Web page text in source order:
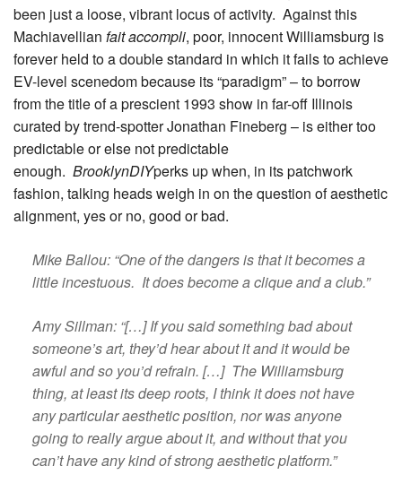
been just a loose, vibrant locus of activity. Against this
Machiavellian fait accompli, poor, innocent Williamsburg is
forever held to a double standard in which it fails to achieve
EV-level scenedom because its “paradigm” – to borrow
from the title of a prescient 1993 show in far-off Illinois
curated by trend-spotter Jonathan Fineberg – is either too
predictable or else not predictable
enough. BrooklynDIYperks up when, in its patchwork
fashion, talking heads weigh in on the question of aesthetic
alignment, yes or no, good or bad.
Mike Ballou: “One of the dangers is that it becomes a
little incestuous. It does become a clique and a club.”
Amy Sillman: “[…] If you said something bad about
someone’s art, they’d hear about it and it would be
awful and so you’d refrain. […] The Williamsburg
thing, at least its deep roots, I think it does not have
any particular aesthetic position, nor was anyone
going to really argue about it, and without that you
can’t have any kind of strong aesthetic platform.”